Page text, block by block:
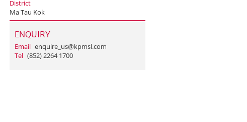
District
Ma Tau Kok
ENQUIRY
Email enquire_us@kpmsl.com
Tel (852) 2264 1700